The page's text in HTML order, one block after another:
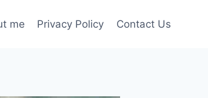
me Privacy Policy Contact Us